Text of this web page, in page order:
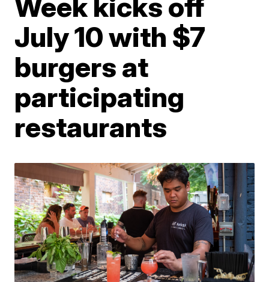
July 10 with $7
burgers at
participating
restaurants